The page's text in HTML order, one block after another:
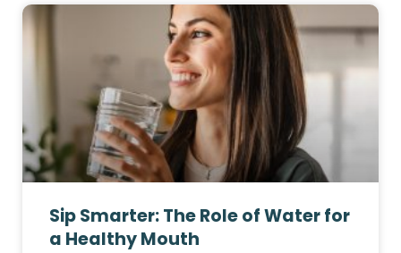
Sip Smarter: The Role of Water for
a Healthy Mouth